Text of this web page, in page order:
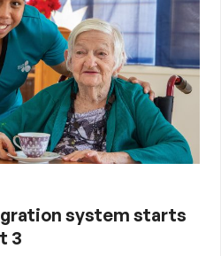
system starts
3